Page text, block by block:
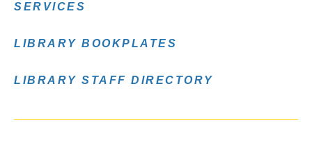
SERVICES
LIBRARY BOOKPLATES
LIBRARY STAFF DIRECTORY